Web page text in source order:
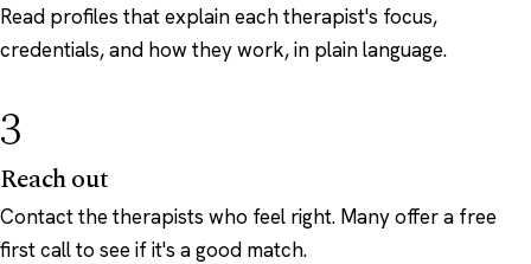
Read profiles that explain each therapist's focus,
credentials, and how they work, in plain language.
3
Reach out
Contact the therapists who feel right. Many offer a free
first call to see if it's a good match.